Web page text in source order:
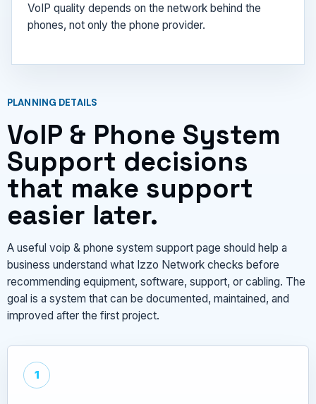
VoIP quality depends on the network behind the
phones, not only the phone provider.
PLANNING DETAILS
VoIP & Phone System
Support decisions
that make support
easier later.
A useful voip & phone system support page should help a
business understand what Izzo Network checks before
recommending equipment, software, support, or cabling. The
goal is a system that can be documented, maintained, and
improved after the first project.
1